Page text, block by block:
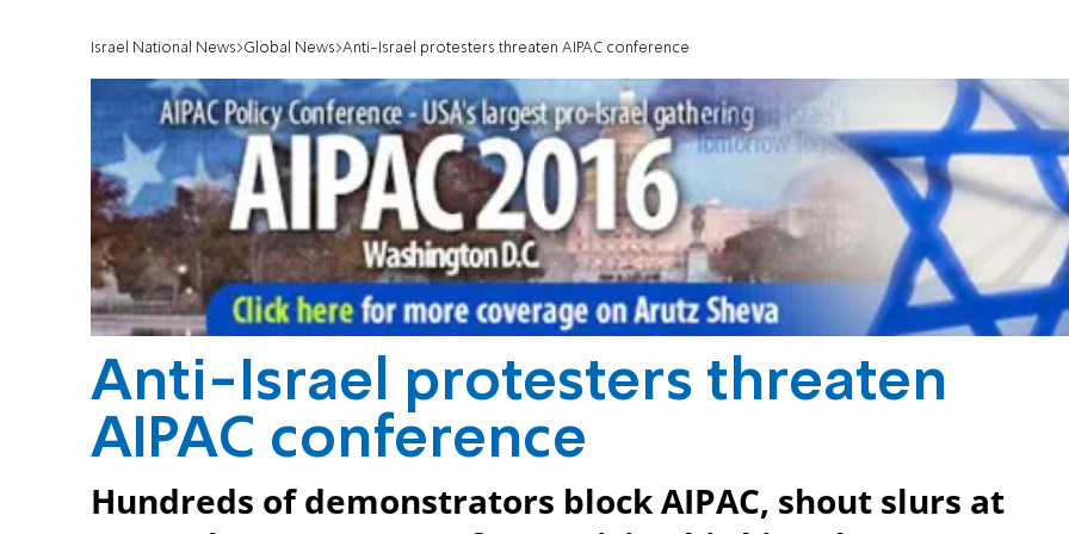
Israel National News Global News Anti-Israel protesters threaten AIPAC conference
Anti-Israel protesters threaten
AIPAC conference
Hundreds of demonstrators block AIPAC, shout slurs at